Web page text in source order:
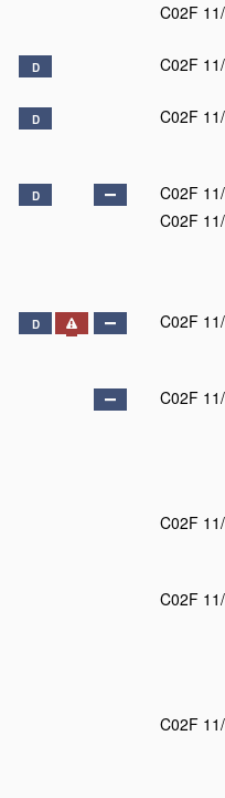
C02F
D C02F
D C02F
D C02F
C02F
D C02F
C02F
C02F
C02F
C02F